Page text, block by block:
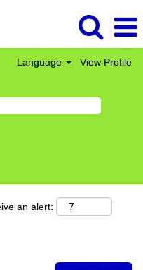
Language View Profile
an alert: